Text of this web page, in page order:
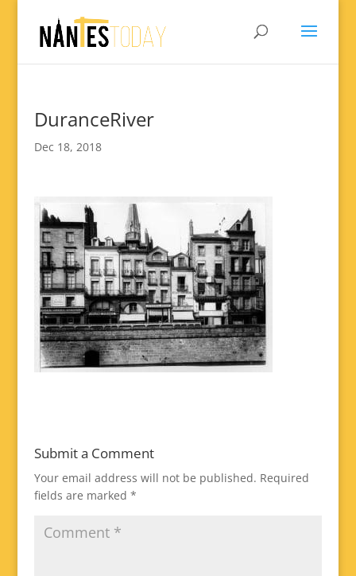
DuranceRiver
Dec 18, 2018
Submit a Comment
Your email address will not be published. Required
fields are marked *